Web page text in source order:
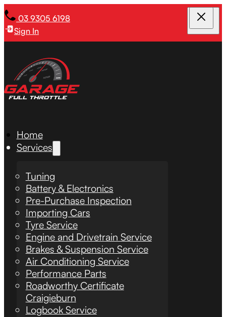
03 9305 6198
Sign In
Home
Services
Tuning
Battery & Electronics
Pre-Purchase Inspection
Importing Cars
Tyre Service
Engine and Drivetrain Service
Brakes & Suspension Service
Air Conditioning Service
Performance Parts
Roadworthy Certificate
Craigieburn
Logbook Service